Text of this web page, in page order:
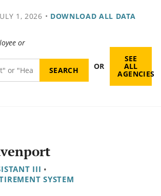
1, 2026 • DOWNLOAD ALL DATA
or
OR
SEE
ALL
AGENCIES
III •
SYSTEM